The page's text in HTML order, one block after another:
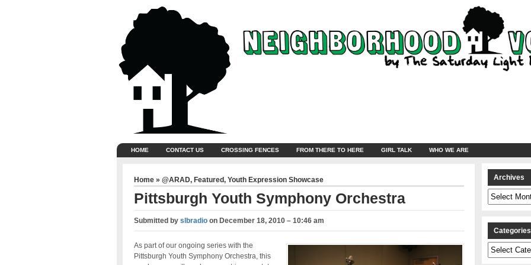
HOME CONTACT US CROSSING FENCES FROM THERE TO HERE GIRL TALK WHO WE ARE
Home » @ARAD, Featured, Youth Expression Showcase
Pittsburgh Youth Symphony Orchestra
Submitted by slbradioon December 18, 2010 – 10:46 am
As part of our ongoing series with the
Pittsburgh Youth Symphony Orchestra, this
Archives
Archives
Categories
Categories